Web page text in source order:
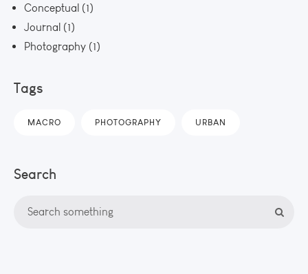
Conceptual (1)
Journal (1)
Photography (1)
Tags
MACRO PHOTOGRAPHY URBAN
Search